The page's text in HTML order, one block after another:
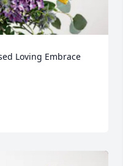
Loving Embrace